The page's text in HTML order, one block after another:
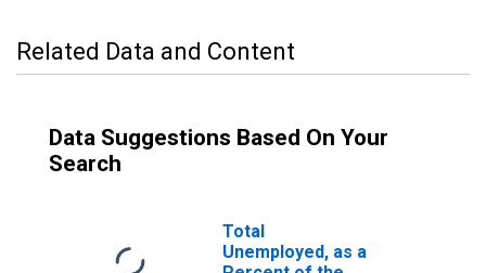
Related Data and Content
Data Suggestions Based On Your
Search
Total
Unemployed, as a